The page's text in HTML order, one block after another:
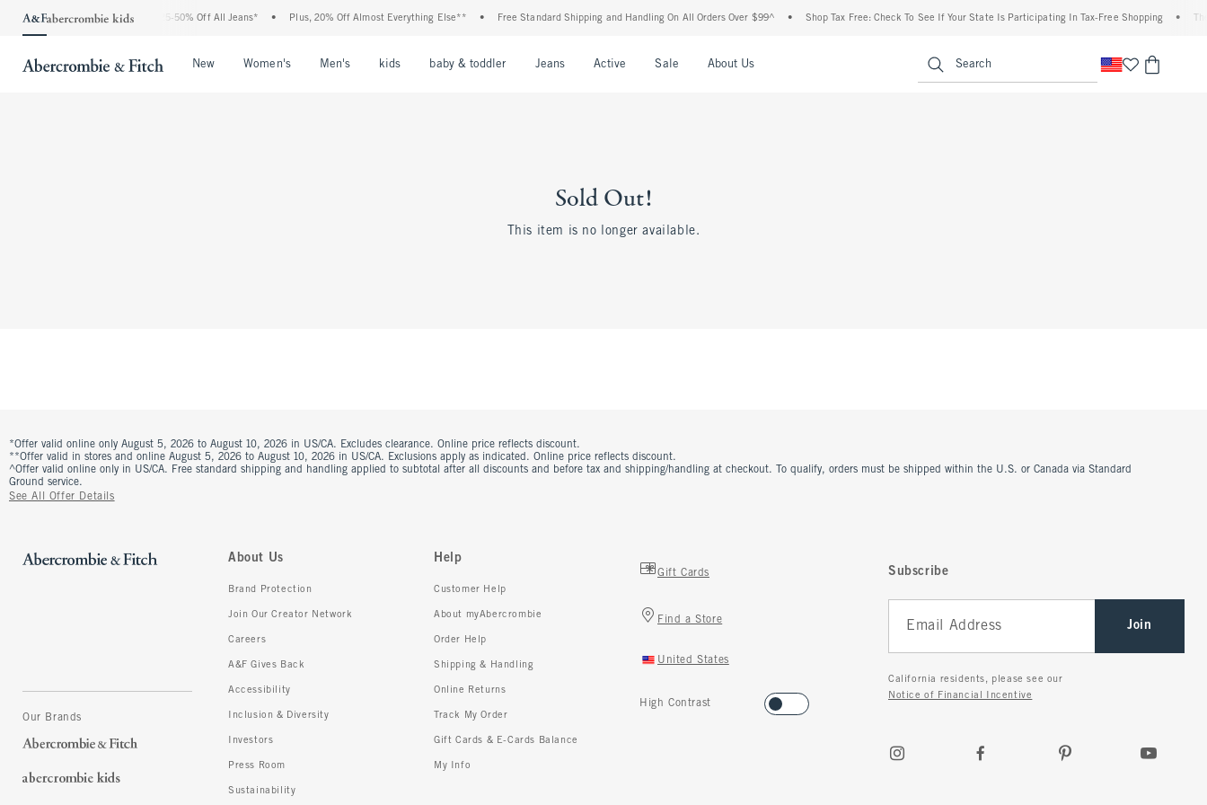
The Abercrombie Denim Event: 25-50% Off All Jeans* Plus, 20% Off Almost Everything Else** Free Standard Shipping and Handling On All Orders Over $99^ Shop Tax Free: Check To See If Your State Is Participating In Tax-Free Shopping
New Women's Men's kids baby & toddler Jeans Active Sale About Us Search
Sold Out!
This item is no longer available.
*Offer valid online only August 5, 2026 to August 10, 2026 in US/CA. Excludes clearance. Online price reflects discount.
**Offer valid in stores and online August 5, 2026 to August 10, 2026 in US/CA. Exclusions apply as indicated. Online price reflects discount.
^Offer valid online only in US/CA. Free standard shipping and handling applied to subtotal after all discounts and before tax and shipping/handling at checkout. To qualify, orders must be shipped within the U.S. or Canada via Standard
Ground service.
See All Offer Details
Our Brands
About Us
Brand Protection
Join Our Creator Network
Careers
A&F Gives Back
Accessibility
Inclusion & Diversity
Investors
Press Room
Sustainability
Help
Customer Help
About myAbercrombie
Order Help
Shipping & Handling
Online Returns
Track My Order
Gift Cards & E-Cards Balance
My Info
Gift Cards
Find a Store
United States
High Contrast
Subscribe
Join
California residents, please see our
Notice of Financial Incentive